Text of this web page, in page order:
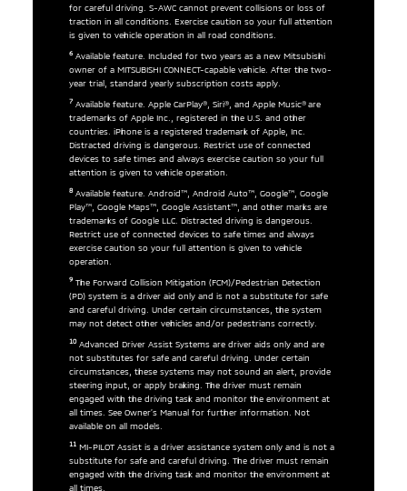
for careful driving. S-AWC cannot prevent collisions or loss of
traction in all conditions. Exercise caution so your full attention
is given to vehicle operation in all road conditions.
6Available feature. Included for two years as a new Mitsubishi
owner of a MITSUBISHI CONNECT-capable vehicle. After the two-
year trial, standard yearly subscription costs apply.
7Available feature. Apple CarPlay®, Siri®, and Apple Music® are
trademarks of Apple Inc., registered in the U.S. and other
countries. iPhone is a registered trademark of Apple, Inc.
Distracted driving is dangerous. Restrict use of connected
devices to safe times and always exercise caution so your full
attention is given to vehicle operation.
8Available feature. Android™, Android Auto™, Google™, Google
Play™, Google Maps™, Google Assistant™, and other marks are
trademarks of Google LLC. Distracted driving is dangerous.
Restrict use of connected devices to safe times and always
exercise caution so your full attention is given to vehicle
operation.
9The Forward Collision Mitigation (FCM)/Pedestrian Detection
(PD) system is a driver aid only and is not a substitute for safe
and careful driving. Under certain circumstances, the system
may not detect other vehicles and/or pedestrians correctly.
10Advanced Driver Assist Systems are driver aids only and are
not substitutes for safe and careful driving. Under certain
circumstances, these systems may not sound an alert, provide
steering input, or apply braking. The driver must remain
engaged with the driving task and monitor the environment at
all times. See Owner’s Manual for further information. Not
available on all models.
11MI-PILOT Assist is a driver assistance system only and is not a
substitute for safe and careful driving. The driver must remain
engaged with the driving task and monitor the environment at
all times.